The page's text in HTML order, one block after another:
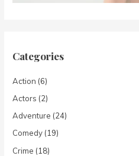
Categories
Action (6)
Actors (2)
Adventure (24)
Comedy (19)
Crime (18)